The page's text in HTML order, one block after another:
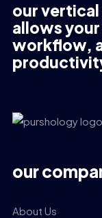
our
allows
workflow,
our
About Us